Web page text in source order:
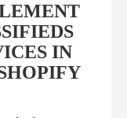
IN